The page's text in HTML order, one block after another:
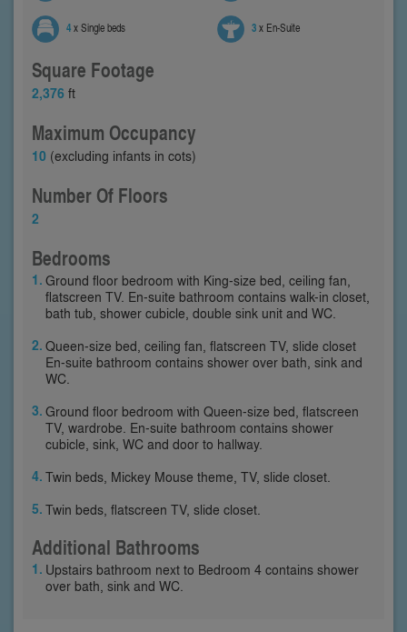
4x Single beds 3x En-Suite
Square Footage
2,376 ft
Maximum Occupancy
10 (excluding infants in cots)
Number Of Floors
2
Bedrooms
Ground floor bedroom with King-size bed, ceiling fan,
flatscreen TV. En-suite bathroom contains walk-in closet,
bath tub, shower cubicle, double sink unit and WC.
Queen-size bed, ceiling fan, flatscreen TV, slide closet
En-suite bathroom contains shower over bath, sink and
WC.
Ground floor bedroom with Queen-size bed, flatscreen
TV, wardrobe. En-suite bathroom contains shower
cubicle, sink, WC and door to hallway.
Twin beds, Mickey Mouse theme, TV, slide closet.
Twin beds, flatscreen TV, slide closet.
Additional Bathrooms
Upstairs bathroom next to Bedroom 4 contains shower
over bath, sink and WC.